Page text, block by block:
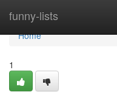
funny-lists
Home
Home
1